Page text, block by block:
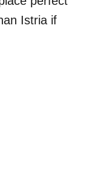
Istria if